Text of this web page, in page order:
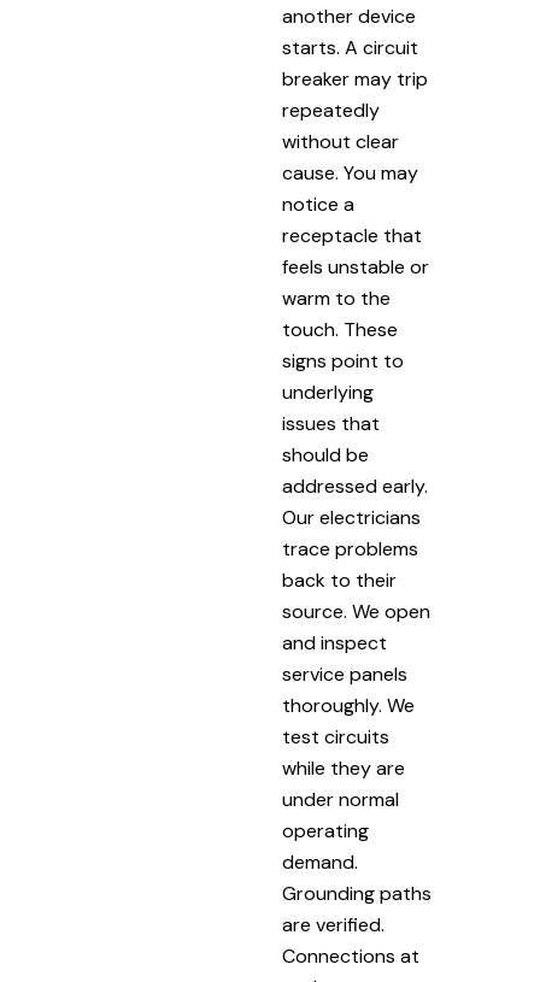
another device
starts. A circuit
breaker may trip
repeatedly
without clear
cause. You may
notice a
receptacle that
feels unstable or
warm to the
touch. These
signs point to
underlying
issues that
should be
addressed early.
Our electricians
trace problems
back to their
source. We open
and inspect
service panels
thoroughly. We
test circuits
while they are
under normal
operating
demand.
Grounding paths
are verified.
Connections at